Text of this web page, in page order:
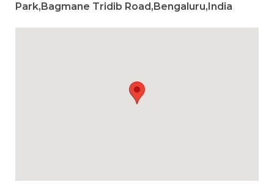
Park,Bagmane Tridib Road,Bengaluru,India